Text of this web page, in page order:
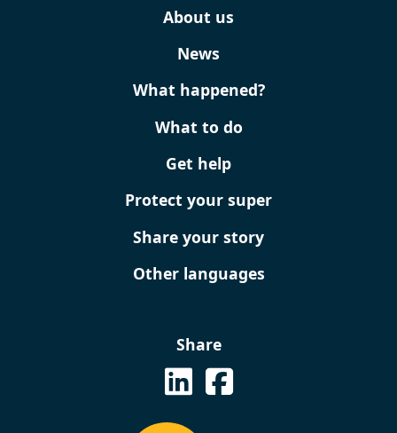
About us
News
What happened?
What to do
Get help
Protect your super
Share your story
Other languages
Share
See on Linkedin
See us on Facebook